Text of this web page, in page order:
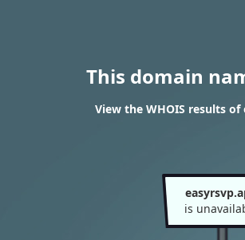
This domain
View the WHOIS results of
is